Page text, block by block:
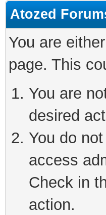
Atozed
You are
page. This
You are
desired
You do
access
Check in
action.